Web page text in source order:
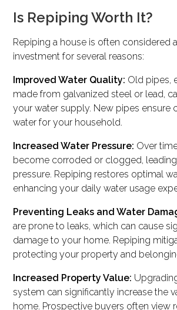
Is Repiping Worth It?
Repiping a house is often considered
investment for several reasons:
Improved Water Quality: Old pipes,
made from galvanized steel or lead,
your water supply. New pipes ensure
water for your household.
Increased Water Pressure: Over
become corroded or clogged,
pressure. Repiping restores optimal
enhancing your daily water usage
Preventing Leaks and Water
are prone to leaks, which can cause
damage to your home. Repiping
protecting your property and
Increased Property Value:
system can significantly increase the
home. Prospective buyers often view